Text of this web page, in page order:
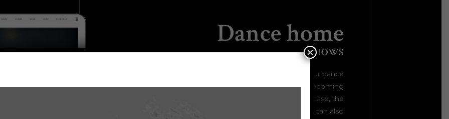
Dance home
PRESENT THE SHOWS
Make an impressive welcome to your dance
festival and share all the details on upcoming
events & shows with the interactive showcase, the
amazing masonry sections and more. You can also
×